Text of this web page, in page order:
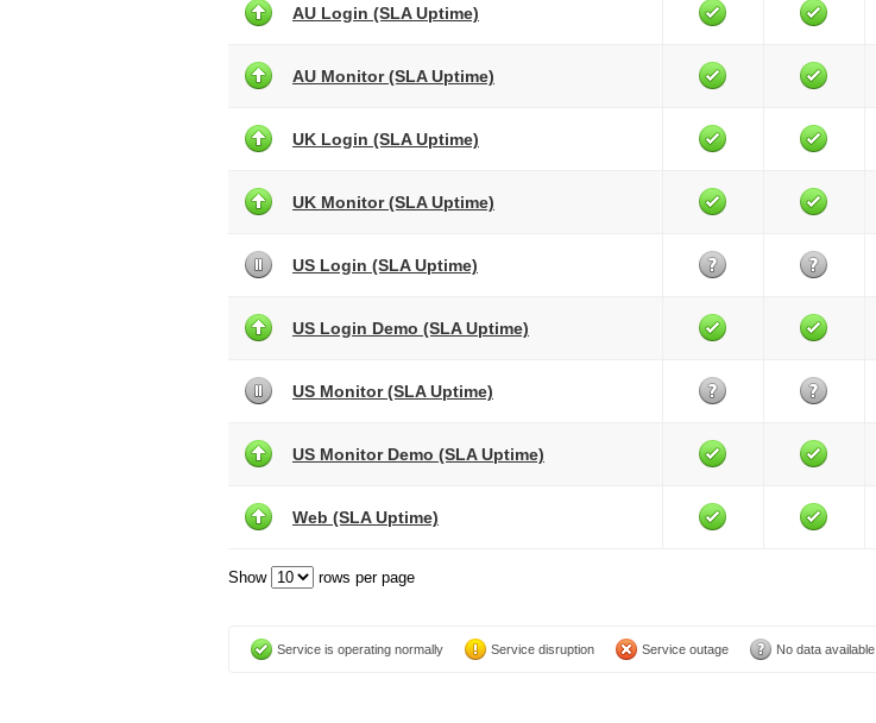
AU Login (SLA Uptime)
AU Monitor (SLA Uptime)
UK Login (SLA Uptime)
UK Monitor (SLA Uptime)
US Login (SLA Uptime)
US Login Demo (SLA Uptime)
US Monitor (SLA Uptime)
US Monitor Demo (SLA Uptime)
Web (SLA Uptime)
Show rows per page
Service is operating normally Service disruption Service outage No data available